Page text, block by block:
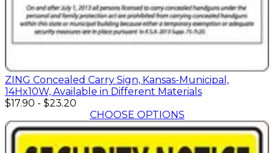
ZING Concealed Carry Sign, Kansas-Municipal,
14Hx10W, Available in Different Materials
$17.90 - $23.20
CHOOSE OPTIONS